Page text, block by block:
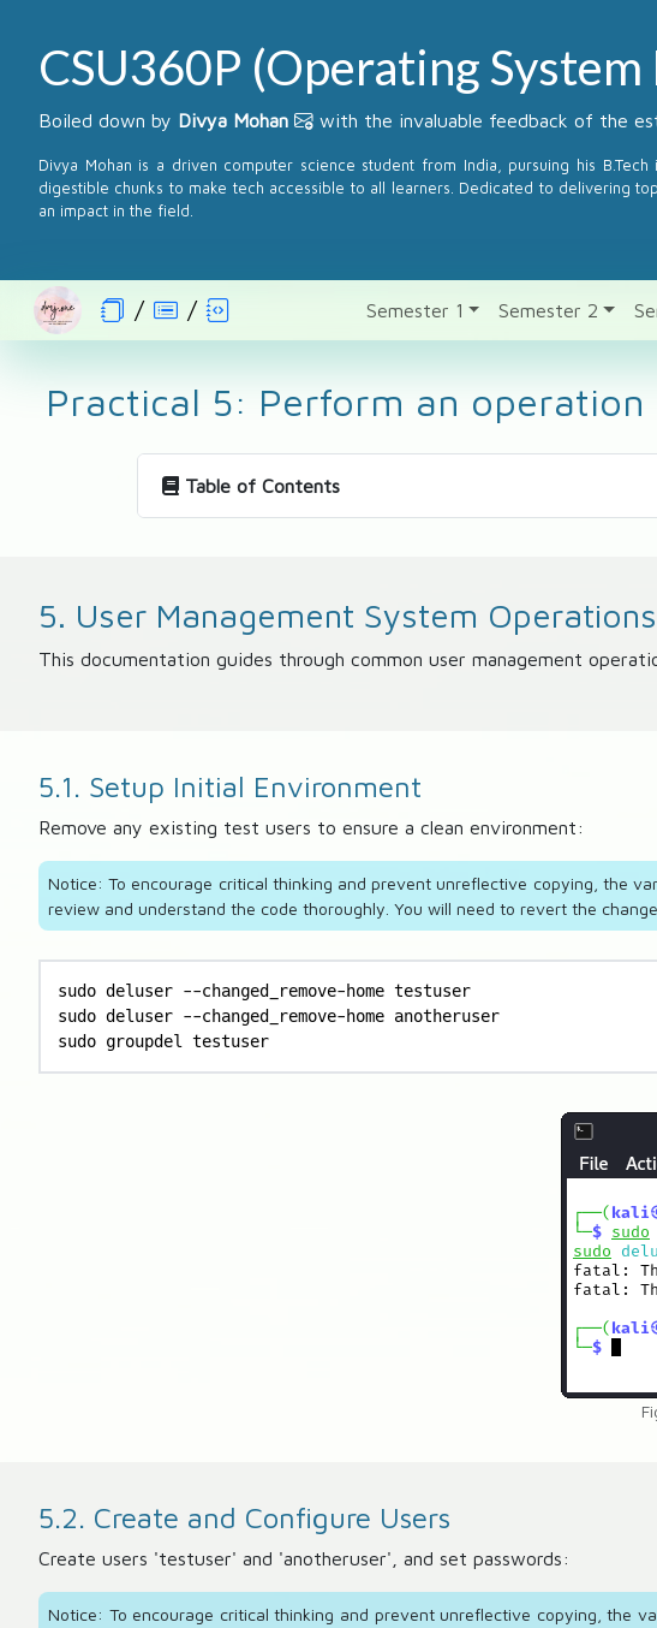
CSU360P (Operating System
Boiled down by Divya Mohan with the invaluable feedback of the
Divya Mohan is a driven computer science student from India, pursuing his
digestible chunks to make tech accessible to all learners. Dedicated to delivering
an impact in the field.
Semester 1 Semester 2
Practical 5: Perform an
Table of Contents
5. User Management System Operations
This documentation guides through common user management
5.1. Setup Initial Environment
Remove any existing test users to ensure a clean environment:
Notice: To encourage critical thinking and prevent unreflective copying, the
review and understand the code thoroughly. You will need to revert the
sudo deluser --changed_remove-home testuser
sudo deluser --changed_remove-home anotheruser
sudo groupdel testuser
5.2. Create and Configure Users
Create users 'testuser' and 'anotheruser', and set passwords:
Notice: To encourage critical thinking and prevent unreflective copying, the